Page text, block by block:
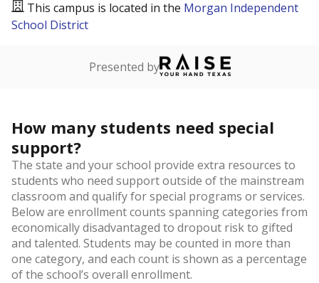
This campus is located in the Morgan Independent
School District
Presented by
How many students need special
support?
The state and your school provide extra resources to
students who need support outside of the mainstream
classroom and qualify for special programs or services.
Below are enrollment counts spanning categories from
economically disadvantaged to dropout risk to gifted
and talented. Students may be counted in more than
one category, and each count is shown as a percentage
of the school’s overall enrollment.